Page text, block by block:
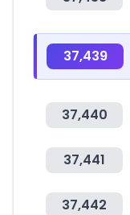
37,439
37,440
37,441
37,442